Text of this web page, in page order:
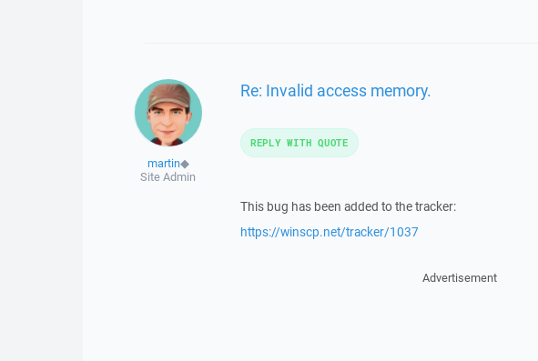
martin◆
Site Admin
Re: Invalid access memory.
This bug has been added to the tracker:
https://winscp.net/tracker/1037
REPLY WITH QUOTE
Advertisement